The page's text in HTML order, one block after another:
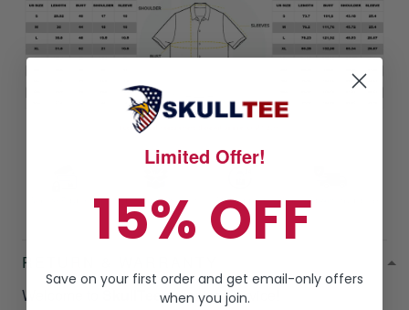
RETURN & WARRANTY
Welcome to
SkullTeeAmazing Service!
Limited Offer!
15% OFF
Save on your first order and get email-only offers
when you join.